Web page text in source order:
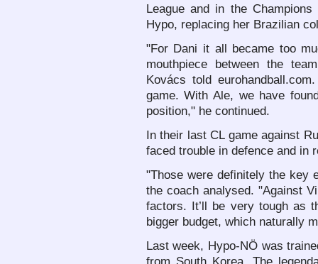
League and in the
Hypo, replacing her Brazilian
"For Dani it all became too
mouthpiece between the
Kovács told
game. With Ale, we have
position," he continued.
In their last CL game against
faced trouble in defence and in
"Those were definitely the key
the coach analysed. "Against
factors. It’ll be very tough as
bigger budget, which naturally
Last week, Hypo-NÖ was